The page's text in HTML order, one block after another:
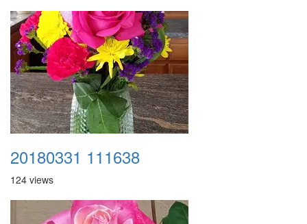
20180331 111638
124 views